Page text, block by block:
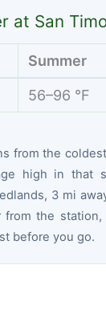
at San
Summer
56–96 °F
from the
high in that
3 mi
from the
before you go.